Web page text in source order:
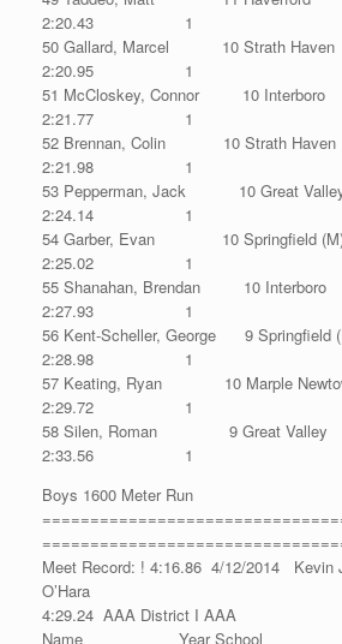
2:20.43 1
50 Gallard, Marcel 10 Strath
2:20.95 1
51 McCloskey, Connor 10
2:21.77 1
52 Brennan, Colin 10 Strath
2:21.98 1
53 Pepperman, Jack 10 Great
2:24.14 1
54 Garber, Evan 10 Springfield
2:25.02 1
55 Shanahan, Brendan 10
2:27.93 1
56 Kent-Scheller, George 9
2:28.98 1
57 Keating, Ryan 10 Marple
2:29.72 1
58 Silen, Roman 9 Great
2:33.56 1
Boys 1600 Meter Run
Meet Record: ! 4:16.86 4/12/2014 Kevin
O’Hara
4:29.24 AAA District I AAA
Name Year